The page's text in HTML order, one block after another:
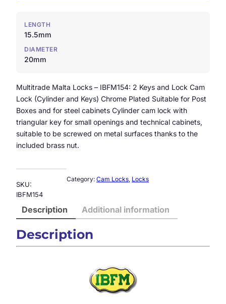
LENGTH
15.5mm
DIAMETER
20mm
Multitrade Malta Locks – IBFM154: 2 Keys and Lock Cam
Lock (Cylinder and Keys) Chrome Plated Suitable for Post
Boxes and for steel cabinets Cylinder cam lock with
triangular key for small openings and technical cabinets,
suitable to be screwed on metal surfaces thanks to the
included brass nut.
SKU:
IBFM154
Category: Cam Locks, Locks
Description Additional information
Description